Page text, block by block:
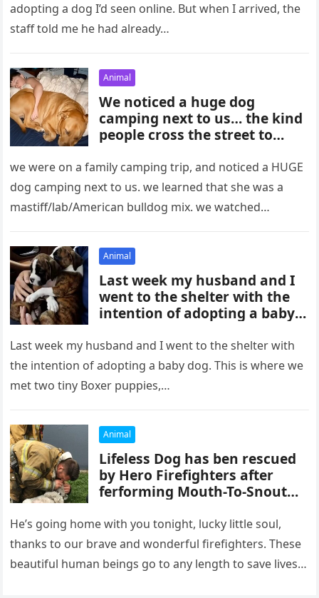
adopting a dog I’d seen online. But when I arrived, the
staff told me he had already…
Animal
We noticed a huge dog
camping next to us… the kind
people cross the street to
we were on a family camping trip, and noticed a HUGE
dog camping next to us. we learned that she was a
mastiff/lab/American bulldog mix. we watched…
Animal
Last week my husband and I
went to the shelter with the
intention of adopting a baby
Last week my husband and I went to the shelter with
the intention of adopting a baby dog. This is where we
met two tiny Boxer puppies,…
Animal
Lifeless Dog has ben rescued
by Hero Firefighters after
ferforming Mouth-To-Snout
pulled from Fi.re!
He’s going home with you tonight, lucky little soul,
thanks to our brave and wonderful firefighters. These
beautiful human beings go to any length to save lives